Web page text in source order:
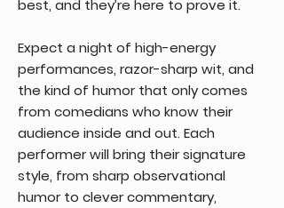
best, and they’re here to prove it.
Expect a night of high-energy
performances, razor-sharp wit, and
the kind of humor that only comes
from comedians who know their
audience inside and out. Each
performer will bring their signature
style, from sharp observational
humor to clever commentary,